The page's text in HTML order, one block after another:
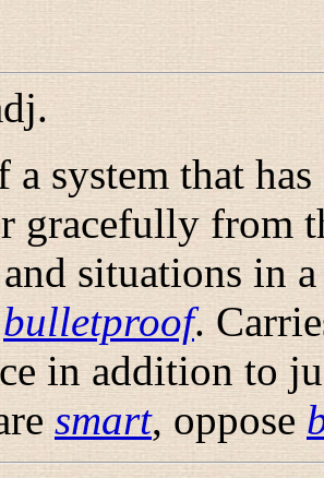
a system that
gracefully from
situations in
bulletproof.
in addition to
smart, oppose